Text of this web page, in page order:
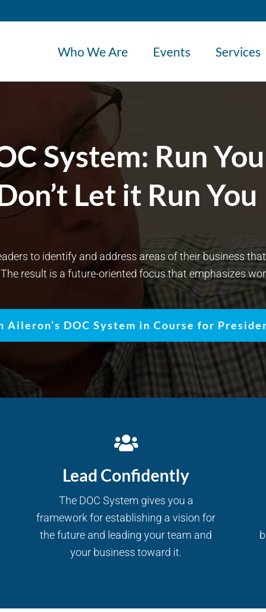
Who We Are Events Services
System: Run
Let it Run You
to identify and address areas of their business
result is a future-oriented focus that emphasizes
Aileron’s DOC System in Course for
Lead Confidently
The DOC System gives you a
framework for establishing a vision for
the future and leading your team and
your business toward it.